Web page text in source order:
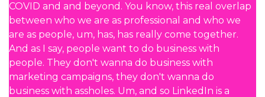
COVID and and beyond. You know, this real overlap
between who we are as professional and who we
are as people, um, has, has really come together.
And as I say, people want to do business with
people. They don't wanna do business with
marketing campaigns, they don't wanna do
business with assholes. Um, and so LinkedIn is a